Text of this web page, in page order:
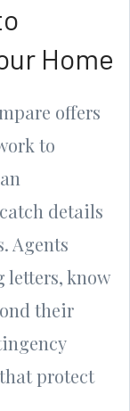
Home
offers
to
details
Agents
know
their
protect